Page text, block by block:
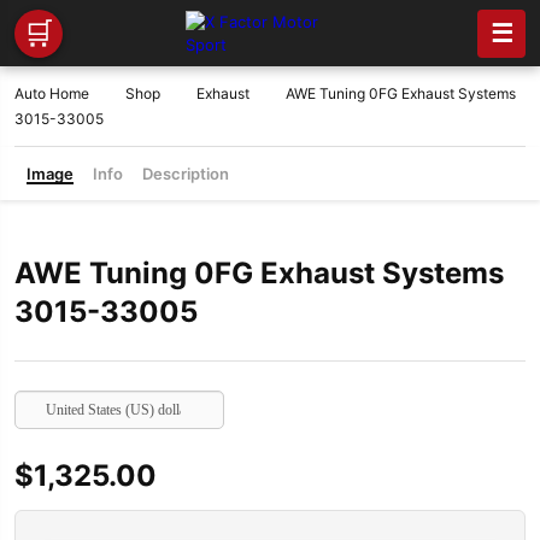
🛒 ☰
Auto Home Shop Exhaust
AWE Tuning 0FG Exhaust Systems
3015-33005
Image Info Description
AWE Tuning 0FG Exhaust Systems
3015-33005
United States (US) dollar
$1,325.00